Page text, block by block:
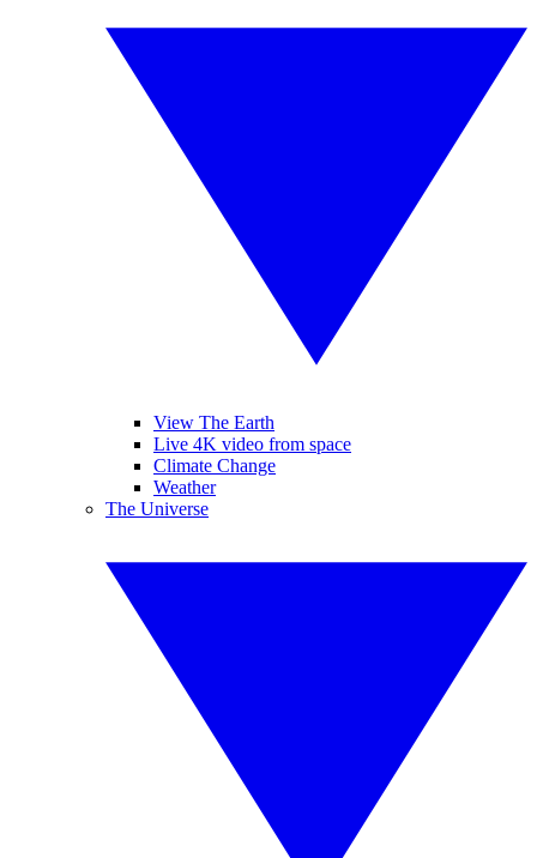
View The Earth
Live 4K video from space
Climate Change
Weather
The Universe